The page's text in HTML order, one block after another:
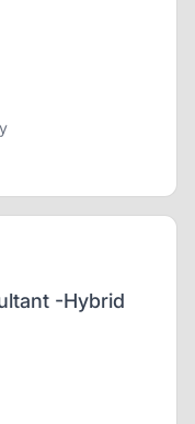
-Hybrid